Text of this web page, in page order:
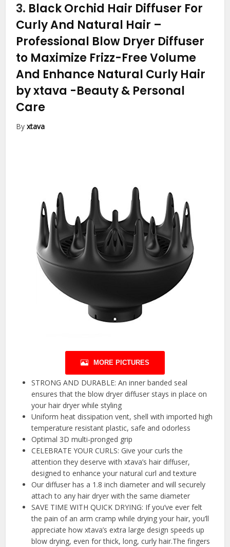
3. Black Orchid Hair Diffuser For
Curly And Natural Hair –
Professional Blow Dryer Diffuser
to Maximize Frizz-Free Volume
And Enhance Natural Curly Hair
by xtava -Beauty & Personal
Care
Byxtava
MORE PICTURES
STRONG AND DURABLE: An inner banded seal
ensures that the blow dryer diffuser stays in place on
your hair dryer while styling
Uniform heat dissipation vent, shell with imported high
temperature resistant plastic, safe and odorless
Optimal 3D multi-pronged grip
CELEBRATE YOUR CURLS: Give your curls the
attention they deserve with xtava’s hair diffuser,
designed to enhance your natural curl and texture
Our diffuser has a 1.8 inch diameter and will securely
attach to any hair dryer with the same diameter
SAVE TIME WITH QUICK DRYING: If you’ve ever felt
the pain of an arm cramp while drying your hair, you’ll
appreciate how xtava’s extra large design speeds up
blow drying, even for thick, long, curly hair.The fingers